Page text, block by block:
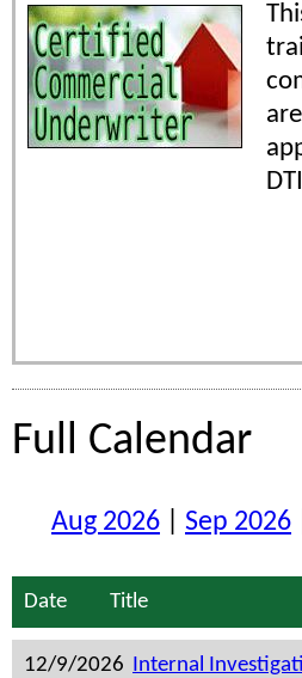
Full Calendar
Aug 2026 Sep 2026
Date Title
12/9/2026 Internal